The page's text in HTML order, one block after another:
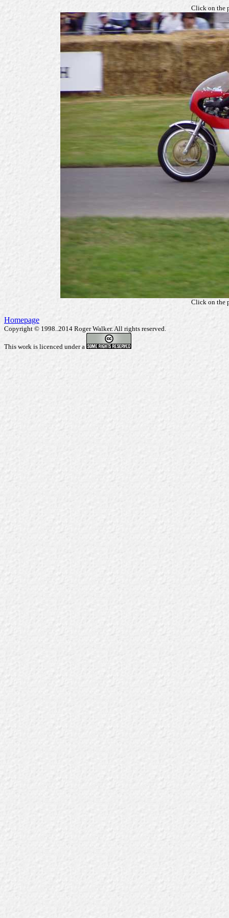
Click on the
Click on the
Homepage
Copyright © 1998..2014 Roger Walker. All rights reserved.
This work is licenced under a